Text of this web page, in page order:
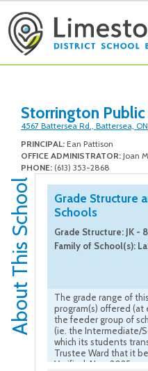
Storrington
4567 Battersea Rd., Battersea,
PRINCIPAL: Ean Pattison
OFFICE ADMINISTRATOR: Joan
PHONE: (613) 353-2868
About This School
Grade Structure
Schools
Grade Structure: JK -
Family of School(s):
The grade range of
program(s) offered (at
the feeder group of
(ie. the Intermediate/
which its students
Trustee Ward that it
Verified: Nov. 2025